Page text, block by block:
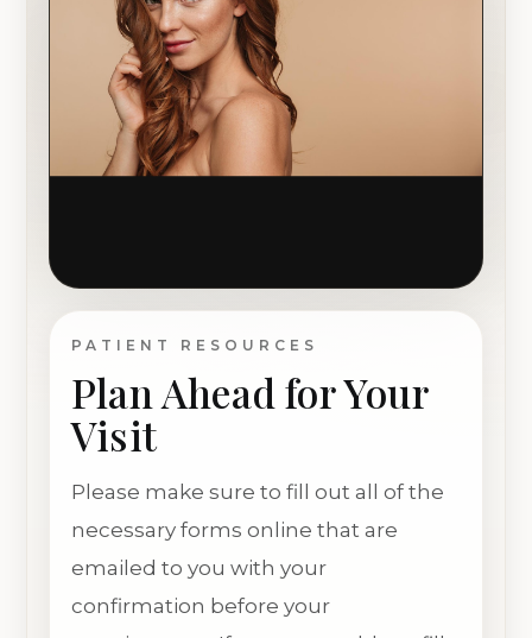
PATIENT RESOURCES
Plan Ahead for Your
Visit
Please make sure to fill out all of the
necessary forms online that are
emailed to you with your
confirmation before your